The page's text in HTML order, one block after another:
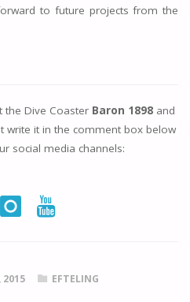
to future projects from the
the Dive Coaster Baron 1898 and
write it in the comment box below
social media channels:
2015 EFTELING